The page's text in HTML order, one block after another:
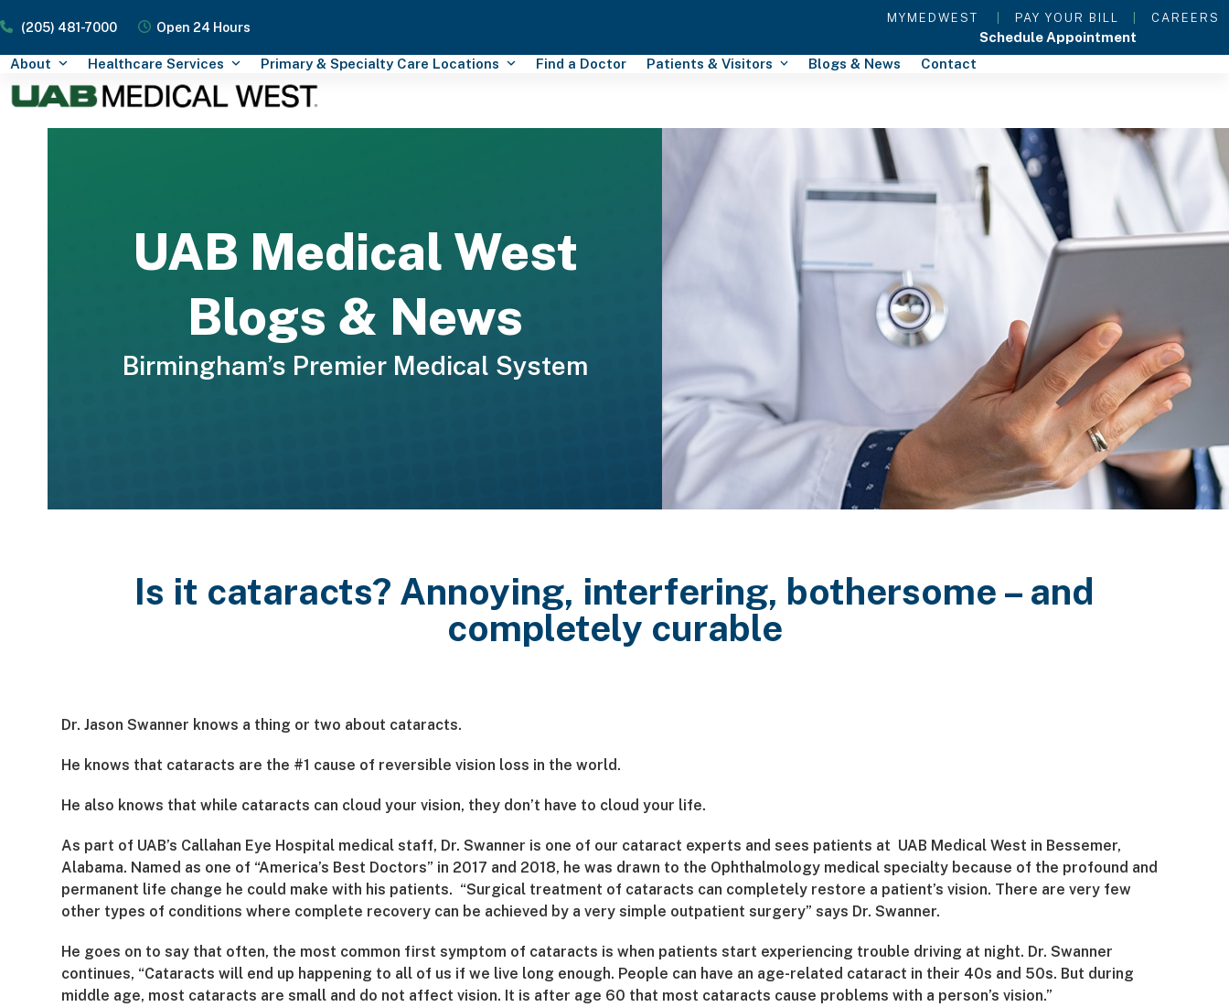
to
content
(205) 481-7000 Open 24 Hours
MYMEDWEST PAY YOUR BILL CAREERS
Schedule Appointment
About
Healthcare Services Primary & Specialty Care Locations Find a Doctor Patients & Visitors Blogs & News Contact
UAB Medical West
Blogs & News
Birmingham’s Premier Medical System
Is it cataracts? Annoying, interfering, bothersome – and
completely curable
Dr. Jason Swanner knows a thing or two about cataracts.
He knows that cataracts are the #1 cause of reversible vision loss in the world.
He also knows that while cataracts can cloud your vision, they don’t have to cloud your life.
As part of UAB’s Callahan Eye Hospital medical staff, Dr. Swanner is one of our cataract experts and sees patients at UAB Medical West in Bessemer,
Alabama. Named as one of “America’s Best Doctors” in 2017 and 2018, he was drawn to the Ophthalmology medical specialty because of the profound and
permanent life change he could make with his patients. “Surgical treatment of cataracts can completely restore a patient’s vision. There are very few
other types of conditions where complete recovery can be achieved by a very simple outpatient surgery” says Dr. Swanner.
He goes on to say that often, the most common first symptom of cataracts is when patients start experiencing trouble driving at night. Dr. Swanner
continues, “Cataracts will end up happening to all of us if we live long enough. People can have an age-related cataract in their 40s and 50s. But during
middle age, most cataracts are small and do not affect vision. It is after age 60 that most cataracts cause problems with a person’s vision.”